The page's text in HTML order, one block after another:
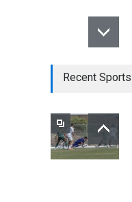
Recent Sports